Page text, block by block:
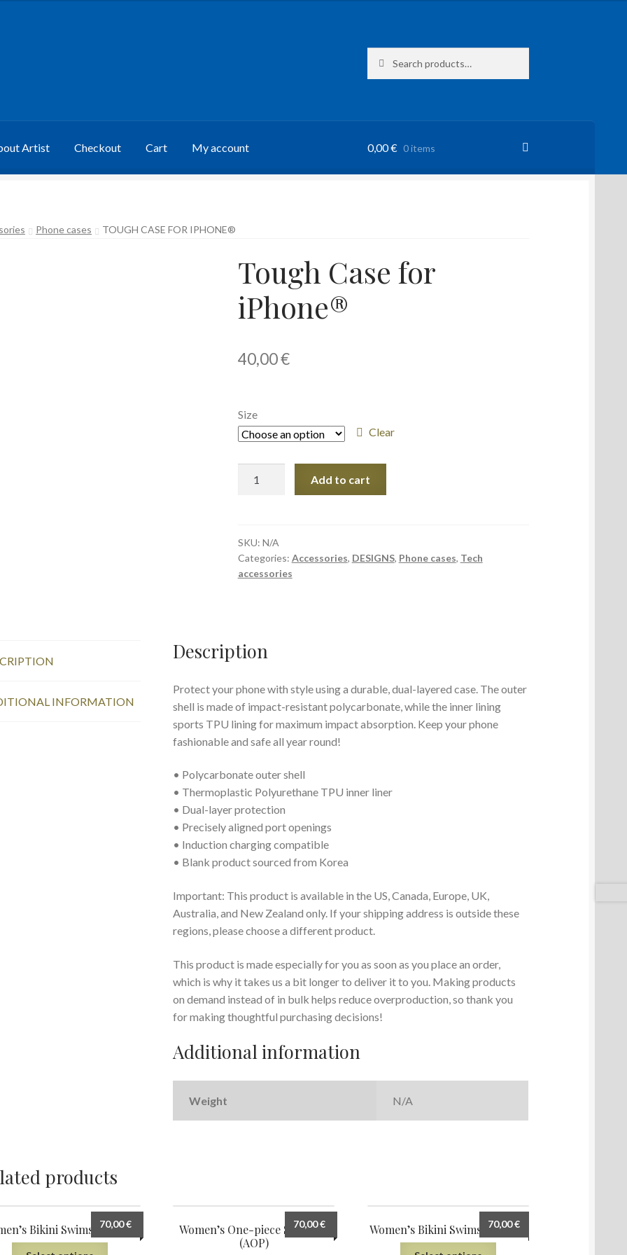
for:
Artist Checkout Cart My account 0,00€ 0 items
Phone cases TOUGH CASE FOR IPHONE®
Tough Case for
iPhone®
40,00€
Size
Clear
quantity
Add to cart
SKU: N/A
Categories: Accessories, DESIGNS, Phone cases, Tech
accessories
INFORMATION
Description
Protect your phone with style using a durable, dual-layered case. The outer
shell is made of impact-resistant polycarbonate, while the inner lining
sports TPU lining for maximum impact absorption. Keep your phone
fashionable and safe all year round!
• Polycarbonate outer shell
• Thermoplastic Polyurethane TPU inner liner
• Dual-layer protection
• Precisely aligned port openings
• Induction charging compatible
• Blank product sourced from Korea
Important: This product is available in the US, Canada, Europe, UK,
Australia, and New Zealand only. If your shipping address is outside these
regions, please choose a different product.
This product is made especially for you as soon as you place an order,
which is why it takes us a bit longer to deliver it to you. Making products
on demand instead of in bulk helps reduce overproduction, so thank you
for making thoughtful purchasing decisions!
Additional information
Weight N/A
products
Bikini Swimsuit (AOP)
70,00€
Women’s One-piece Swimsuit
(AOP)
70,00€ Women’s Bikini Swimsuit (AOP)
70,00€